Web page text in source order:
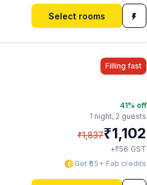
Select rooms
Filling fast
41% off
1 night, 2 guests
₹1,837₹1,102
+₹56 GST
Get ₹55+ Fab credits